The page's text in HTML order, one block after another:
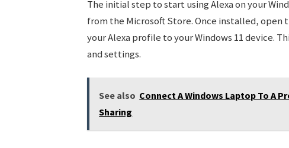
The initial step to start using Alexa on your
from the Microsoft Store. Once installed, open
your Alexa profile to your Windows 11 device.
and settings.
See also Connect A Windows Laptop To A
Sharing